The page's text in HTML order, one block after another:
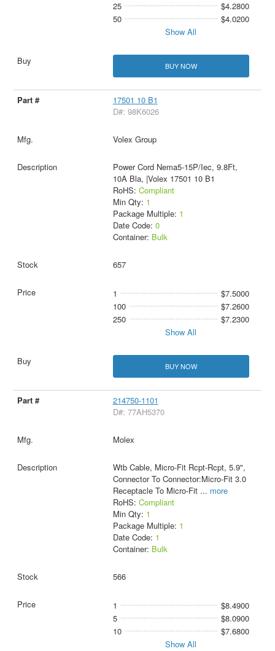
25
$4.2800
50
$4.0200
Show All
BUY NOW
17501 10 B1
D#: 98K6026
Volex Group
Power Cord Nema5-15P/Iec, 9.8Ft,
10A Bla, |Volex 17501 10 B1
RoHS: Compliant
Min Qty: 1
Package Multiple: 1
Date Code: 0
Container: Bulk
657
1
$7.5000
100
$7.2600
250
$7.2300
Show All
BUY NOW
214750-1101
D#: 77AH5370
Molex
Wtb Cable, Micro-Fit Rcpt-Rcpt, 5.9",
Connector To Connector:Micro-Fit 3.0
Receptacle To Micro-Fit ... more
RoHS: Compliant
Min Qty: 1
Package Multiple: 1
Date Code: 1
Container: Bulk
566
1
$8.4900
5
$8.0900
10
$7.6800
Show All